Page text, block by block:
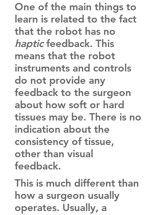
One of the main things to
learn is related to the fact
that the robot has no
hapticfeedback. This
means that the robot
instruments and controls
do not provide any
feedback to the surgeon
about how soft or hard
tissues may be. There is no
indication about the
consistency of tissue,
other than visual
feedback.
This is much different than
how a surgeon usually
operates. Usually, a